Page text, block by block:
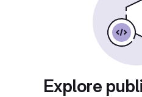
Explore